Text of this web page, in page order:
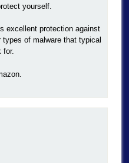
yourself.
excellent protection against
of malware that typical
for.